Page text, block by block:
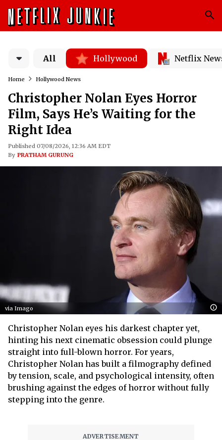
All Hollywood Netflix
Home Hollywood News
Christopher Nolan Eyes Horror
Film, Says He’s Waiting for the
Right Idea
Published 07/08/2026, 12:36 AM EDT
By PRATHAM GURUNG
via Imago
Christopher Nolan eyes his darkest chapter yet,
hinting his next cinematic obsession could plunge
straight into full-blown horror. For years,
Christopher Nolan has built a filmography defined
by tension, scale, and psychological intensity, often
brushing against the edges of horror without fully
stepping into the genre.